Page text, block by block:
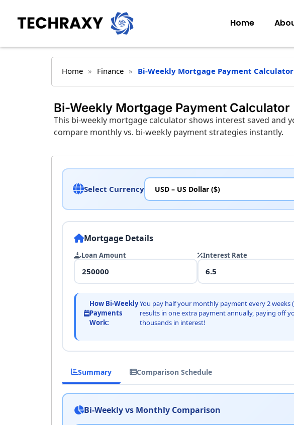
Home
Home » Finance » Bi-Weekly Mortgage Payment Calculator
Bi-Weekly Mortgage Payment Calculator
This bi-weekly mortgage calculator shows interest saved and
compare monthly vs. bi-weekly payment strategies instantly.
Select Currency
Mortgage Details
Loan Amount Interest Rate
How Bi-Weekly
Payments
Work:
You pay half your monthly payment every 2 weeks
results in one extra payment annually, paying off
thousands in interest!
Summary Comparison Schedule
Bi-Weekly vs Monthly Comparison